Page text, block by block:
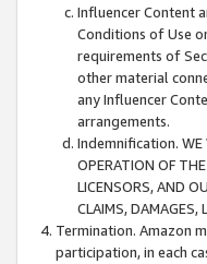
Influencer Content
Conditions of Use
requirements of
other material
any Influencer
arrangements.
Indemnification. WE
OPERATION OF
LICENSORS, AND
CLAIMS, DAMAGES,
Termination. Amazon
participation, in each